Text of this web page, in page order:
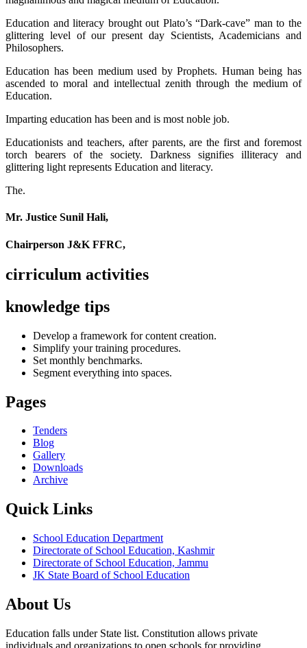
Education and literacy brought out Plato’s “Dark-cave” man to the
glittering level of our present day Scientists, Academicians and
Philosophers.
Education has been medium used by Prophets. Human being has
ascended to moral and intellectual zenith through the medium of
Education.
Imparting education has been and is most noble job.
Educationists and teachers, after parents, are the first and foremost
torch bearers of the society. Darkness signifies illiteracy and
glittering light represents Education and literacy.
The.
Mr. Justice Sunil Hali,
Chairperson J&K FFRC,
cirriculum activities
knowledge tips
Develop a framework for content creation.
Simplify your training procedures.
Set monthly benchmarks.
Segment everything into spaces.
Pages
Tenders
Blog
Gallery
Downloads
Archive
Quick Links
School Education Department
Directorate of School Education, Kashmir
Directorate of School Education, Jammu
JK State Board of School Education
About Us
Education falls under State list. Constitution allows private
individuals and organizations to open schools for providing